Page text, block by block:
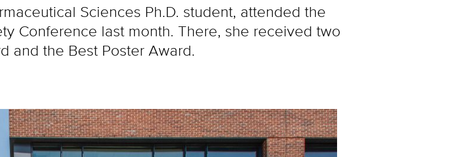
Sciences Ph.D. student, attended the
Conference last month. There, she received two
and the Best Poster Award.